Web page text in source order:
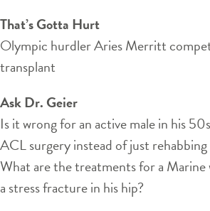
That’s Gotta Hurt
Olympic hurdler Aries Merritt
transplant
Ask Dr. Geier
Is it wrong for an active male in his
ACL surgery instead of just rehabbing
What are the treatments for a
a stress fracture in his hip?